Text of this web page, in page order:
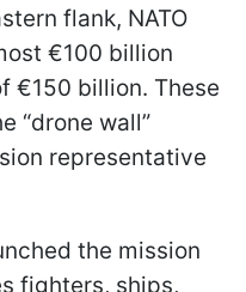
flank, NATO
€100 billion
€150 billion. These
“drone wall”
representative
the mission
fighters, ships,